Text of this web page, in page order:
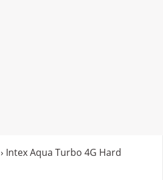
› Intex Aqua Turbo 4G Hard